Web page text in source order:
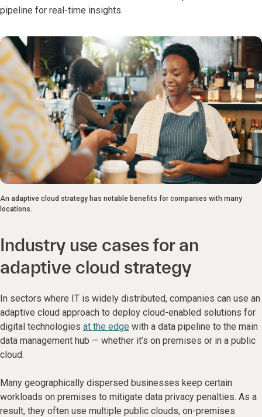
pipeline for real-time insights.
An adaptive cloud strategy has notable benefits for companies with many
locations.
Industry use cases for an
adaptive cloud strategy
In sectors where IT is widely distributed, companies can use an
adaptive cloud approach to deploy cloud-enabled solutions for
digital technologies at the edge with a data pipeline to the main
data management hub — whether it’s on premises or in a public
cloud.
Many geographically dispersed businesses keep certain
workloads on premises to mitigate data privacy penalties. As a
result, they often use multiple public clouds, on-premises